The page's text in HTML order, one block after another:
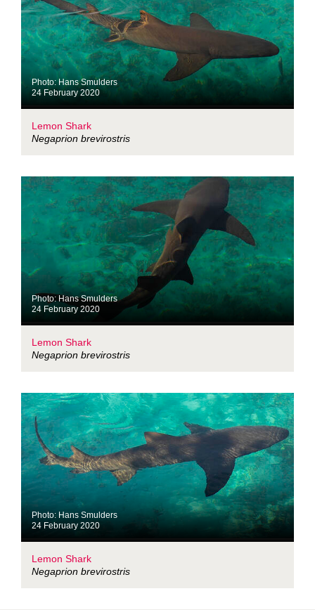
Photo: Hans Smulders
24 February 2020
Lemon Shark
Negaprion brevirostris
Photo: Hans Smulders
24 February 2020
Lemon Shark
Negaprion brevirostris
Photo: Hans Smulders
24 February 2020
Lemon Shark
Negaprion brevirostris